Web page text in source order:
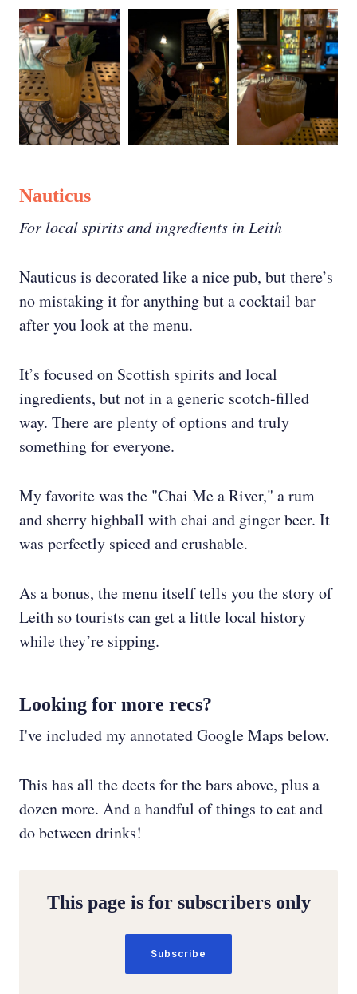
Nauticus
For local spirits and ingredients in Leith
Nauticus is decorated like a nice pub, but there’s
no mistaking it for anything but a cocktail bar
after you look at the menu.
It’s focused on Scottish spirits and local
ingredients, but not in a generic scotch-filled
way. There are plenty of options and truly
something for everyone.
My favorite was the "Chai Me a River," a rum
and sherry highball with chai and ginger beer. It
was perfectly spiced and crushable.
As a bonus, the menu itself tells you the story of
Leith so tourists can get a little local history
while they’re sipping.
Looking for more recs?
I've included my annotated Google Maps below.
This has all the deets for the bars above, plus a
dozen more. And a handful of things to eat and
do between drinks!
This page is for subscribers only
Subscribe